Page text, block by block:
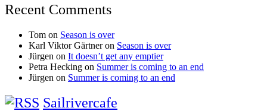
Recent Comments
Tom on Season is over
Karl Viktor Gärtneron Season is over
Jürgen on It doesn’t get any emptier
Petra Hecking on Summer is coming to an end
Jürgen on Summer is coming to an end
Sailrivercafe